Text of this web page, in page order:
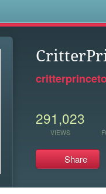
291,023
VIEWS
Share